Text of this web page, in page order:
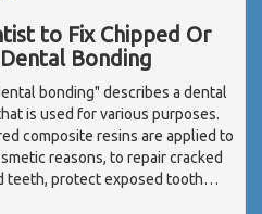
to Fix Chipped Or
Bonding
bonding" describes a dental
is used for various purposes.
composite resins are applied to
reasons, to repair cracked
teeth, protect exposed tooth…